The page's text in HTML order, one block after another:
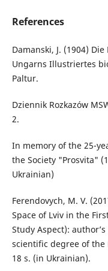
References
Damanski, J. (1904)
Ungarns Illustriertes
Paltur.
Dziennik Rozkazów
2.
In memory of the 25-
the Society "Prosvita"
Ukrainian)
Ferendovych, M. V.
Space of Lviv in the
Study Aspect):
scientific degree of the
18 s. (in Ukrainian).